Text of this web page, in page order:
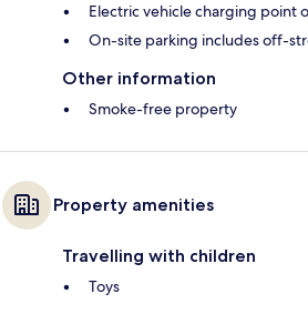
Electric vehicle charging point
On-site parking includes off-
Other information
Smoke-free property
Property amenities
Travelling with children
Toys